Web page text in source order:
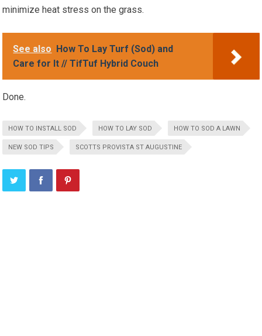
minimize heat stress on the grass.
See also
How To Lay Turf (Sod) and
Care for It // TifTuf Hybrid Couch
Done.
HOW TO INSTALL SOD HOW TO LAY SOD HOW TO SOD A LAWN
NEW SOD TIPS SCOTTS PROVISTA ST AUGUSTINE